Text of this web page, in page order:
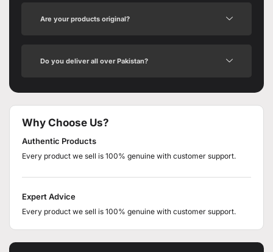
Are your products original?
Do you deliver all over Pakistan?
Why Choose Us?
Authentic Products
Every product we sell is 100% genuine with customer support.
Expert Advice
Every product we sell is 100% genuine with customer support.